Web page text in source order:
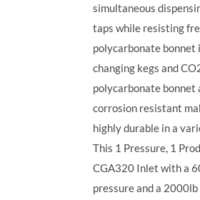
simultaneous
taps while resisting
polycarbonate bonnet
changing kegs and
polycarbonate bonnet
corrosion resistant
highly durable in a
This 1 Pressure, 1
CGA320 Inlet with a
pressure and a 2000lb